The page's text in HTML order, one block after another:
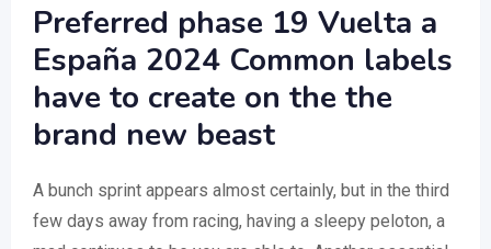
Preferred phase 19 Vuelta a
España 2024 Common labels
have to create on the the
brand new beast
A bunch sprint appears almost certainly, but in the third
few days away from racing, having a sleepy peloton, a